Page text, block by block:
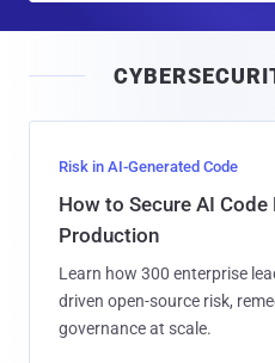
l
Risk in AI-Generated Code
How to Secure AI
Production
Learn how 300 enterprise
driven open-source risk,
governance at scale.